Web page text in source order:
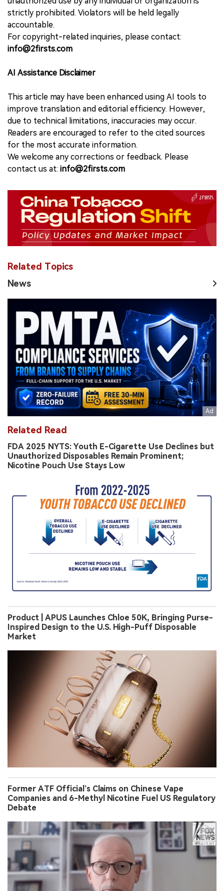
strictly prohibited. Violators will be held legally
accountable.
For copyright-related inquiries, please contact:
info@2firsts.com
AI Assistance Disclaimer
This article may have been enhanced using AI tools to
improve translation and editorial efficiency. However,
due to technical limitations, inaccuracies may occur.
Readers are encouraged to refer to the cited sources
for the most accurate information.
We welcome any corrections or feedback. Please
contact us at: info@2firsts.com
Related Topics
News
Related Read
FDA 2025 NYTS: Youth E-Cigarette Use Declines but
Unauthorized Disposables Remain Prominent;
Nicotine Pouch Use Stays Low
Product | APUS Launches Chloe 50K, Bringing Purse-
Inspired Design to the U.S. High-Puff Disposable
Market
Former ATF Official’s Claims on Chinese Vape
Companies and 6-Methyl Nicotine Fuel US Regulatory
Debate